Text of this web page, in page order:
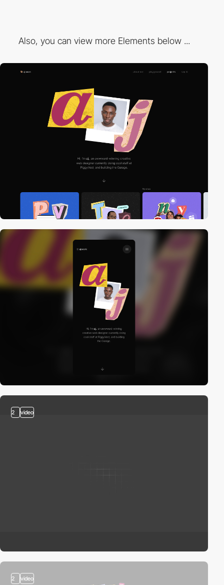
Also, you can view more Elements below ...
2 video
2 video